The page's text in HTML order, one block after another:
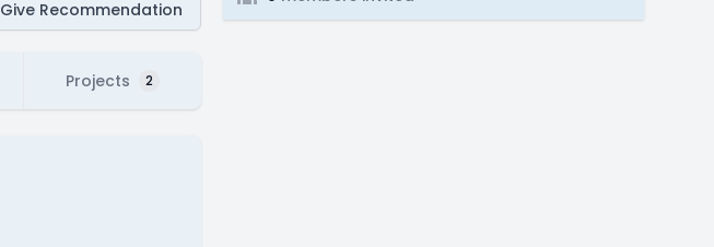
Give Recommendation
Projects 2